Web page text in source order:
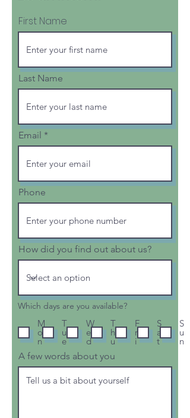
First Name
Last Name
Email
Phone
How did you find out about us?
Which days are you available?
M
o
n
T
u
e
W
e
d
T
h
u
F
r
i
S
a
t
S
u
n
A few words about you